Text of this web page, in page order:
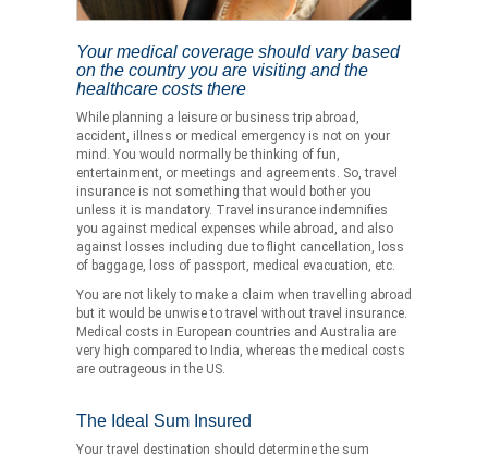
Your medical coverage should vary based
on the country you are visiting and the
healthcare costs there
While planning a leisure or business trip abroad,
accident, illness or medical emergency is not on your
mind. You would normally be thinking of fun,
entertainment, or meetings and agreements. So, travel
insurance is not something that would bother you
unless it is mandatory. Travel insurance indemnifies
you against medical expenses while abroad, and also
against losses including due to flight cancellation, loss
of baggage, loss of passport, medical evacuation, etc.
You are not likely to make a claim when travelling abroad
but it would be unwise to travel without travel insurance.
Medical costs in European countries and Australia are
very high compared to India, whereas the medical costs
are outrageous in the US.
The Ideal Sum Insured
Your travel destination should determine the sum